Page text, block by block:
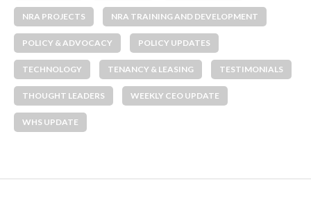
NRA PROJECTS NRA TRAINING AND DEVELOPMENT
POLICY & ADVOCACY POLICY UPDATES
TECHNOLOGY TENANCY & LEASING TESTIMONIALS
THOUGHT LEADERS WEEKLY CEO UPDATE
WHS UPDATE